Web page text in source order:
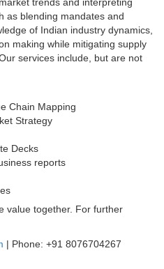
as blending mandates and
of Indian industry dynamics,
making while mitigating supply
services include, but are not
Chain Mapping
Strategy
Decks
reports
value together. For further
| Phone: +91 8076704267